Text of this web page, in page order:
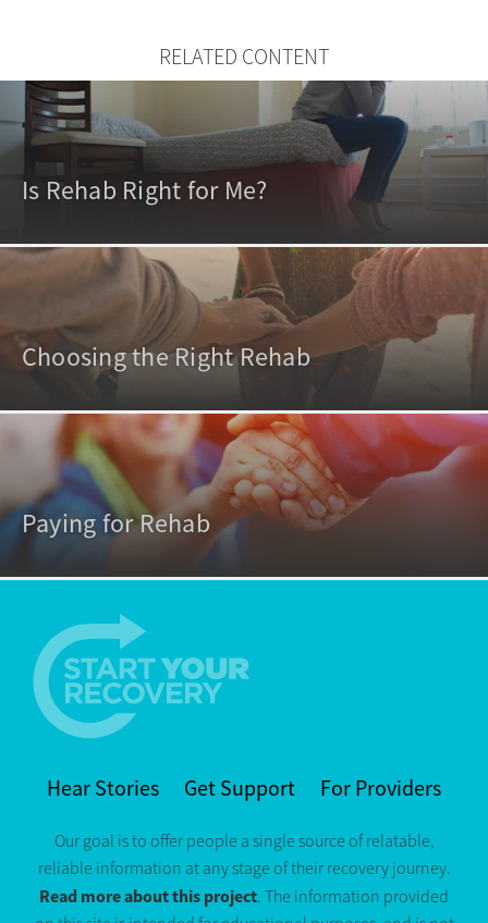
RELATED CONTENT
Is Rehab Right for Me?
Choosing the Right Rehab
Paying for Rehab
Hear Stories Get Support For Providers
Our goal is to offer people a single source of relatable,
reliable information at any stage of their recovery journey.
Read more about this project. The information provided